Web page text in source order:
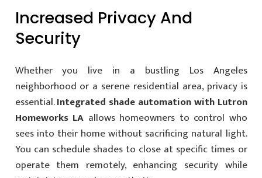
Increased Privacy And
Security
Whether you live in a bustling Los Angeles
neighborhood or a serene residential area, privacy is
essential.Integrated shade automation with Lutron
Homeworks LA allows homeowners to control who
sees into their home without sacrificing natural light.
You can schedule shades to close at specific times or
operate them remotely, enhancing security while